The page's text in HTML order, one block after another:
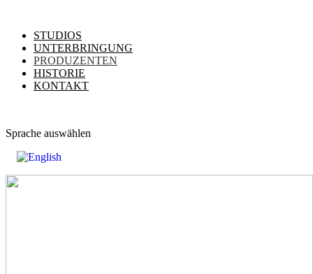
STUDIOS
UNTERBRINGUNG
PRODUZENTEN
HISTORIE
KONTAKT
Sprache auswählen